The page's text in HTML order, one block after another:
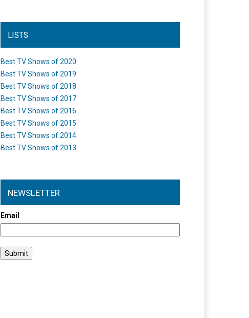
LISTS
Best TV Shows of 2020
Best TV Shows of 2019
Best TV Shows of 2018
Best TV Shows of 2017
Best TV Shows of 2016
Best TV Shows of 2015
Best TV Shows of 2014
Best TV Shows of 2013
NEWSLETTER
Email